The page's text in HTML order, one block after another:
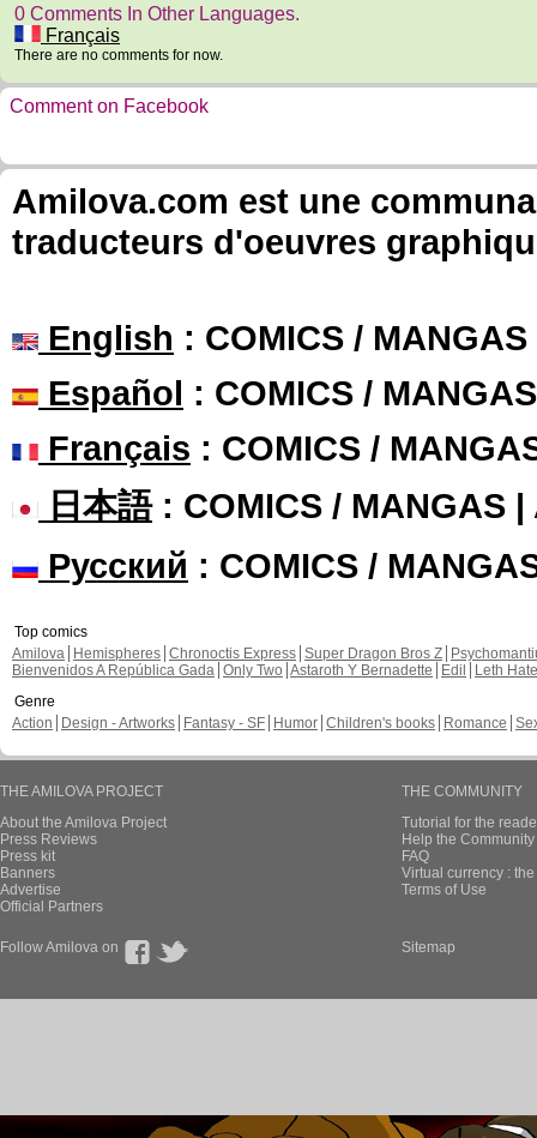
0 Comments In Other Languages.
Français
There are no comments for now.
Comment on Facebook
Amilova.com est une
traducteurs d'oeuvres
English : COMICS /
Español : COMICS /
Français : COMICS /
日本語: COMICS / MANGAS |
Русский : COMICS /
Top comics
Amilova
Hemispheres Chronoctis Express Super Dragon Bros Z
Bienvenidos A República Gada Only Two Astaroth Y Bernadette Edil
Leth Hate
Genre
Action
Design - Artworks Fantasy - SF Humor Children's books Romance
THE AMILOVA PROJECT
About the Amilova Project
Press Reviews
Press kit
Banners
Advertise
Official Partners
THE COMMUNITY
Tutorial for the
Help the
FAQ
Virtual currency :
Terms of Use
Follow Amilova on Sitemap